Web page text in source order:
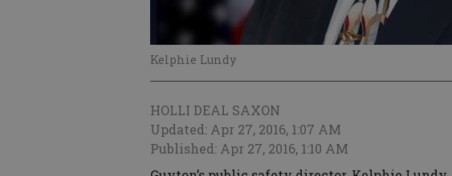
Kelphie Lundy
HOLLI DEAL SAXON
Updated: Apr 27, 2016, 1:07 AM
Published: Apr 27, 2016, 1:10 AM